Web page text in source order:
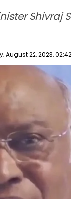
Shivraj
August 22, 2023, 02:42